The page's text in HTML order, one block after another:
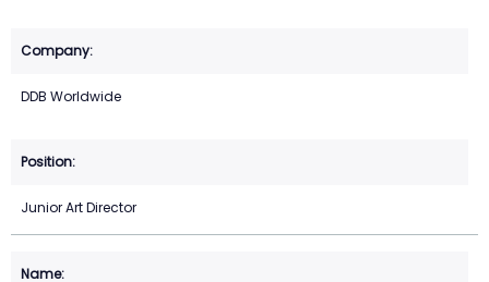
DDB Worldwide
Junior Art Director